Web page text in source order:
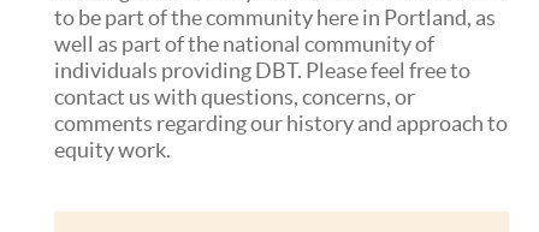
to be part of the community here in Portland, as
well as part of the national community of
individuals providing DBT. Please feel free to
contact us with questions, concerns, or
comments regarding our history and approach to
equity work.